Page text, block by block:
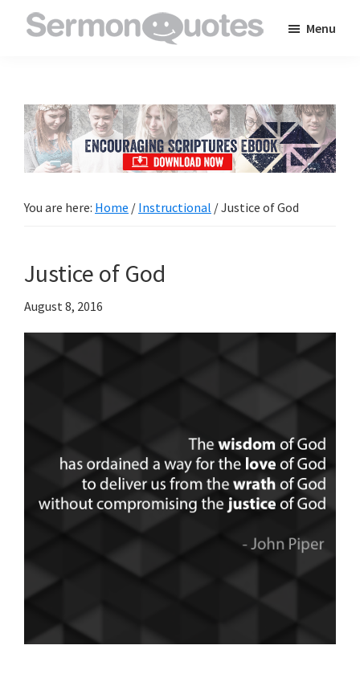
to
inspire
and
encourage
faith
Menu
You are here: Home / Instructional /Justice of God
Justice of God
August 8, 2016